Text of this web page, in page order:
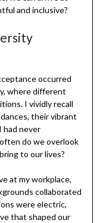
and inclusive?
occurred
where different
I vividly recall
their vibrant
never
do we overlook
to our lives?
at my workplace,
collaborated
were electric,
that shaped our